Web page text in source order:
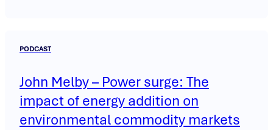
PODCAST
John Melby – Power surge: The
impact of energy addition on
environmental commodity markets